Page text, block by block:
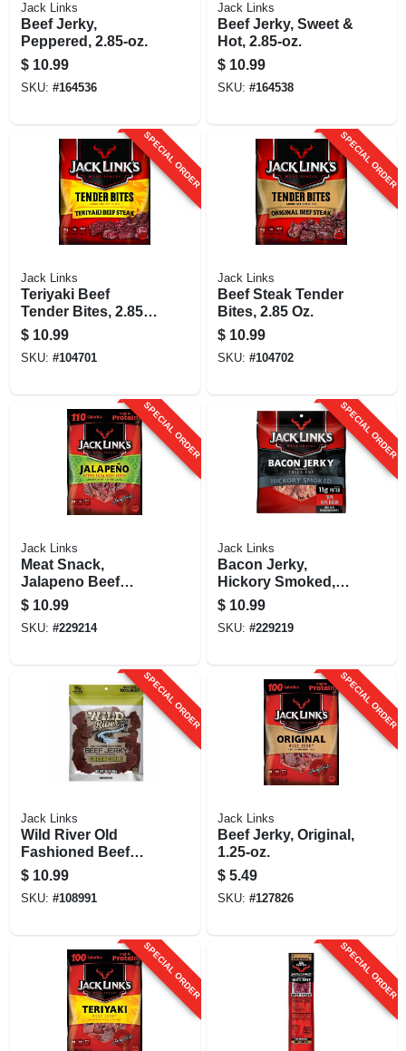
Jack Links
Beef Jerky,
Peppered, 2.85-oz.
$ 10.99
SKU: #164536
Jack Links
Beef Jerky, Sweet &
Hot, 2.85-oz.
$ 10.99
SKU: #164538
SPECIAL ORDER
Jack Links
Teriyaki Beef
Tender Bites, 2.85
Oz.
$ 10.99
SKU: #104701
SPECIAL ORDER
Jack Links
Beef Steak Tender
Bites, 2.85 Oz.
$ 10.99
SKU: #104702
SPECIAL ORDER
Jack Links
Meat Snack,
Jalapeno Beef
Jerky, 2.85-oz.
$ 10.99
SKU: #229214
SPECIAL ORDER
Jack Links
Bacon Jerky,
Hickory Smoked,
2.5-oz.
$ 10.99
SKU: #229219
SPECIAL ORDER
Jack Links
Wild River Old
Fashioned Beef
Jerky, Green Chile,
3.5 Oz.
$ 10.99
SKU: #108991
SPECIAL ORDER
Jack Links
Beef Jerky, Original,
1.25-oz.
$ 5.49
SKU: #127826
SPECIAL ORDER SPECIAL ORDER